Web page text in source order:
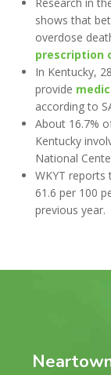
Research in
shows that
overdose
prescription
In Kentucky,
provide
according to
About 16.7%
Kentucky
National
WKYT reports
61.6 per 100
previous year.